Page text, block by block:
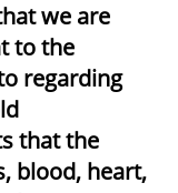
we are
to the
regarding
that the
blood, heart,